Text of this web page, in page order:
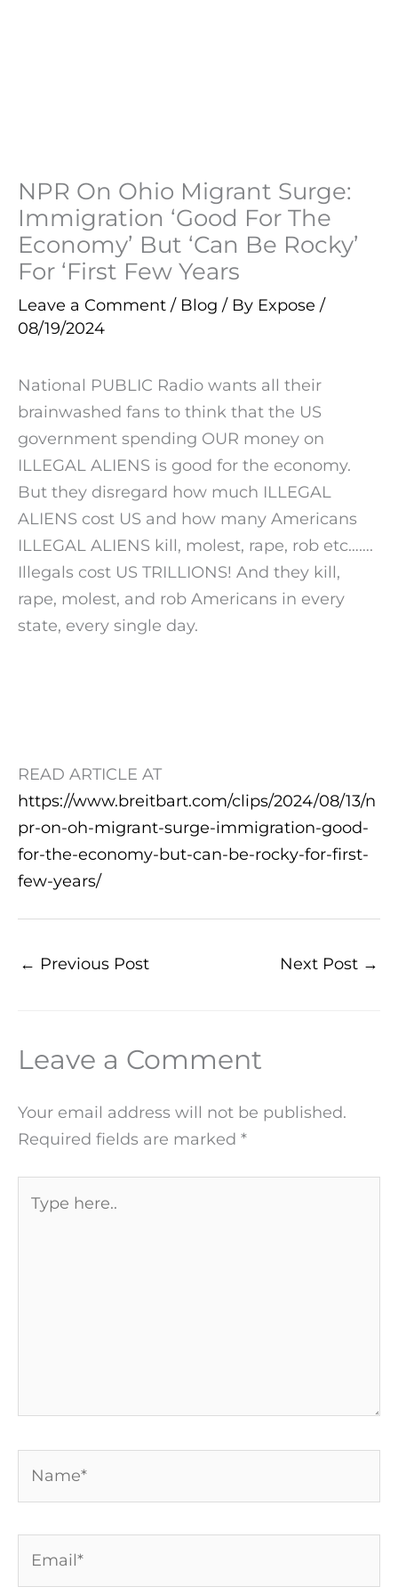
NPR On Ohio Migrant Surge:
Immigration ‘Good For The
Economy’ But ‘Can Be Rocky’
For ‘First Few Years
Leave a Comment / Blog / By Expose /
08/19/2024
National PUBLIC Radio wants all their
brainwashed fans to think that the US
government spending OUR money on
ILLEGAL ALIENS is good for the economy.
But they disregard how much ILLEGAL
ALIENS cost US and how many Americans
ILLEGAL ALIENS kill, molest, rape, rob etc…….
Illegals cost US TRILLIONS! And they kill,
rape, molest, and rob Americans in every
state, every single day.
READ ARTICLE AT
https://www.breitbart.com/clips/2024/08/13/n
pr-on-oh-migrant-surge-immigration-good-
for-the-economy-but-can-be-rocky-for-first-
few-years/
← Previous Post Next Post →
Leave a Comment
Your email address will not be published.
Required fields are marked *
here..